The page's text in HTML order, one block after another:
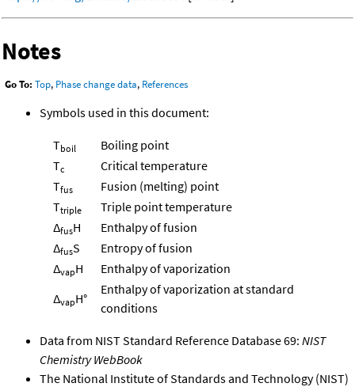
Notes
Go To: Top, Phase change data, References
Symbols used in this document:
Tboil
Boiling point
Tc
Critical temperature
Tfus
Fusion (melting) point
Ttriple
Triple point temperature
ΔfusH
Enthalpy of fusion
ΔfusS
Entropy of fusion
ΔvapH
Enthalpy of vaporization
ΔvapH°
Enthalpy of vaporization at standard
conditions
Data from NIST Standard Reference Database 69: NIST
Chemistry WebBook
The National Institute of Standards and Technology (NIST)